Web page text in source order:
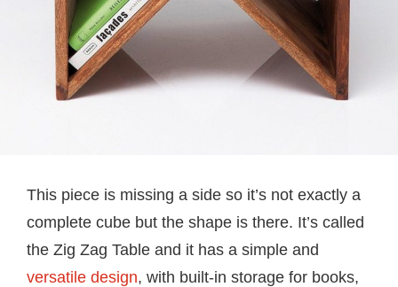
This piece is missing a side so it’s not exactly a
complete cube but the shape is there. It’s called
the Zig Zag Table and it has a simple and
versatile design, with built-in storage for books,